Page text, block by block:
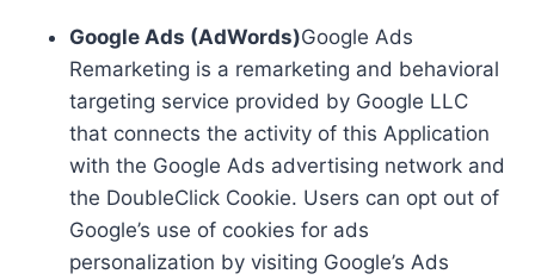
Google Ads (AdWords)Google Ads
Remarketing is a remarketing and behavioral
targeting service provided by Google LLC
that connects the activity of this Application
with the Google Ads advertising network and
the DoubleClick Cookie. Users can opt out of
Google’s use of cookies for ads
personalization by visiting Google’s Ads